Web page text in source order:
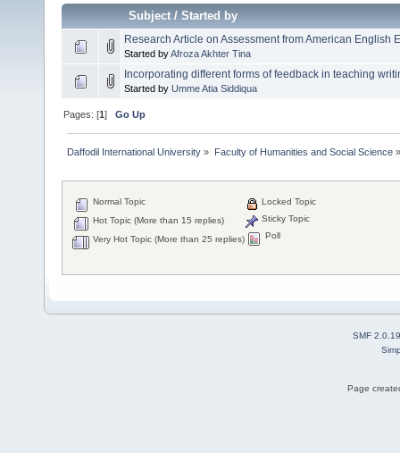
Subject/Started by
Research Article on Assessment from American English
Started byAfroza Akhter Tina
Incorporating different forms of feedback in teaching
Started by Umme Atia Siddiqua
Pages: [1]Go Up
Daffodil International University » Faculty of Humanities and Social Science»
Normal Topic
Hot Topic (More than 15 replies)
Very Hot Topic (More than 25 replies)
Locked Topic
Sticky Topic
Poll
SMF 2.0.19
Page